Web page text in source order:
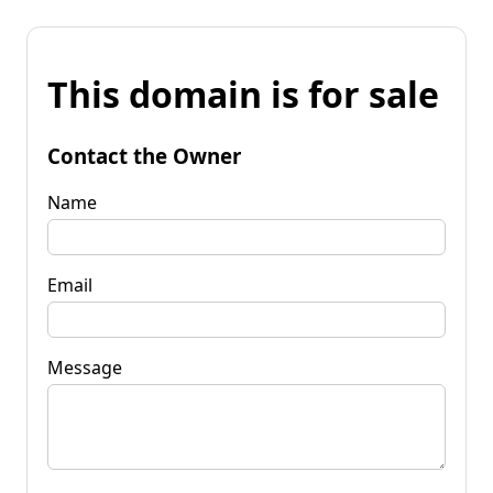
This domain is for sale
Contact the Owner
Name
Email
Message